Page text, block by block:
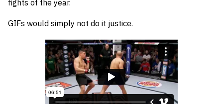
fights of the year.
GIFs would simply not do it justice.